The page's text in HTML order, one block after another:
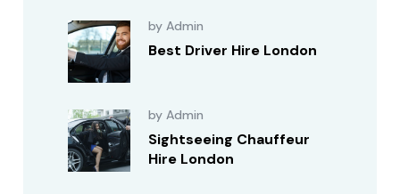
by Admin
Best Driver Hire London
by Admin
Sightseeing Chauffeur
Hire London